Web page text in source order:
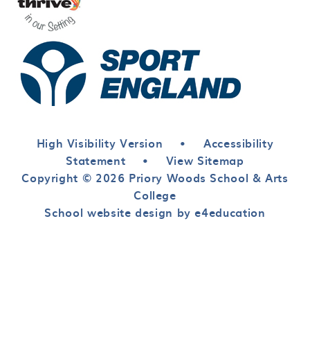
High Visibility Version •
Accessibility
Statement
•
View Sitemap
Copyright © 2026 Priory Woods School & Arts
College
School website design by e4education